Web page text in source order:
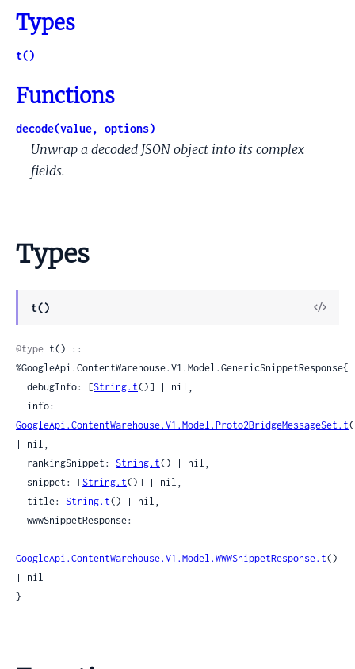
Types
t()
Functions
decode(value, options)
Unwrap a decoded JSON object into its complex
fields.
Types
t()
View
@type t() ::
%GoogleApi.ContentWarehouse.V1.Model.GenericSnippetResponse{
  debugInfo: [
String.t()] | nil,
GoogleApi.ContentWarehouse.V1.Model.Proto2BridgeMessageSet.t
| nil,
  rankingSnippet:
String.t() | nil,
  snippet: [
String.t()] | nil,
  title:
String.t() | nil,
GoogleApi.ContentWarehouse.V1.Model.WWWSnippetResponse.t()
| nil
}